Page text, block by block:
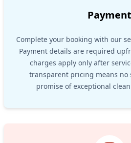
Payment
Complete your booking with our
Payment details are required
charges apply only after
transparent pricing means no
promise of exceptional